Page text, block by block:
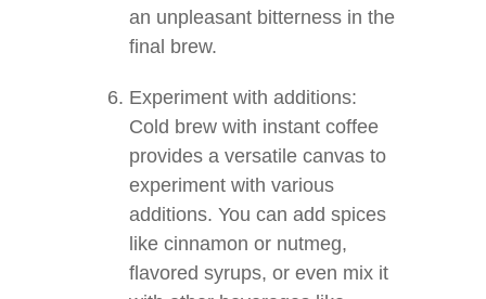
an unpleasant bitterness in the
final brew.
Experiment with additions:
Cold brew with instant coffee
provides a versatile canvas to
experiment with various
additions. You can add spices
like cinnamon or nutmeg,
flavored syrups, or even mix it